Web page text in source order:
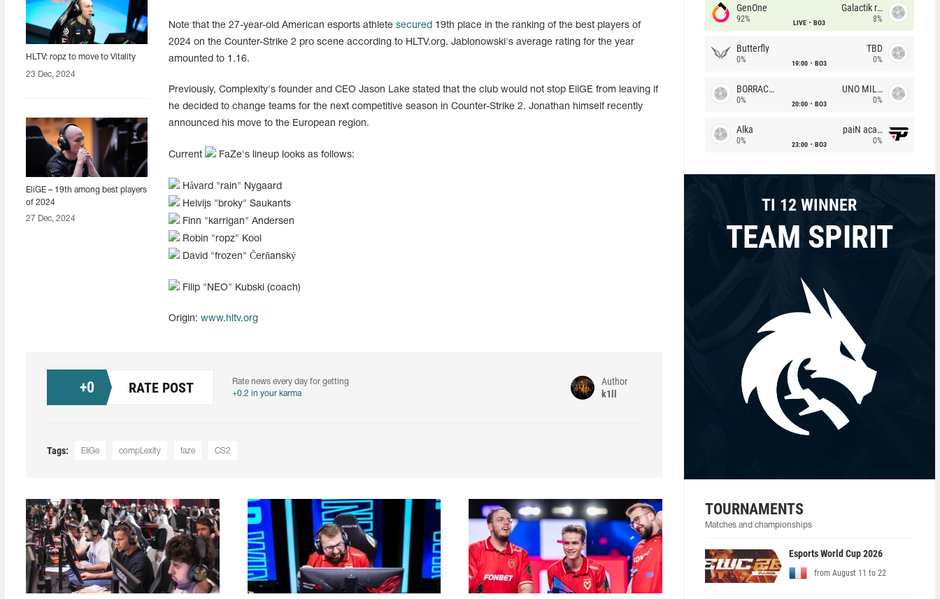
HLTV: ropz to move to Vitality
23 Dec, 2024
EliGE – 19th among best players
of 2024
27 Dec, 2024
Note that the 27-year-old American esports athlete secured 19th place in the ranking of the best players of
2024 on the Counter-Strike 2 pro scene according to HLTV.org. Jablonowski's average rating for the year
amounted to 1.16.
Previously, Complexity's founder and CEO Jason Lake stated that the club would not stop EliGE from leaving if
he decided to change teams for the next competitive season in Counter-Strike 2. Jonathan himself recently
announced his move to the European region.
Current FaZe's lineup looks as follows:
Håvard "⁠rain⁠" Nygaard
Helvijs "⁠broky⁠" Saukants
Finn "⁠karrigan⁠" Andersen
Robin "⁠ropz⁠" Kool
David "frozen" Čerňanský
Filip "NEO" Kubski (coach)
Origin: www.hltv.org
+0 RATE POST
Rate news every day for getting
+0.2 in your karma
Author
k1ll
Tags: EliGe compLexity faze CS2
GenOne
92% LIVE BO3
Galactik rebels
8%
Butterfly
0% 19:00 BO3
TBD
0%
BORRACHEIROS
0% 20:00 BO3
UNO MILLE
0%
Alka
0% 23:00 BO3
paiN academy
0%
TI 12 WINNER
TEAM SPIRIT
TOURNAMENTS
Matches and championships
Esports World Cup 2026
from August 11 to 22